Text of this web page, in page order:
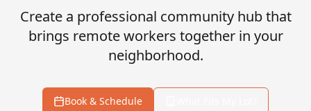
Create a professional community hub that
brings remote workers together in your
neighborhood.
Book & Schedule